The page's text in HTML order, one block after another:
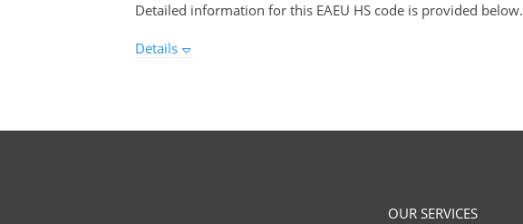
Detailed information for this EAEU HS code is provided below.
Details
OUR SERVICES